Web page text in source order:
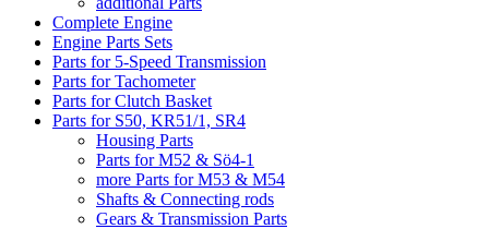
Complete Engine
Engine Parts Sets
Parts for 5-Speed Transmission
Parts for Tachometer
Parts for Clutch Basket
Parts for S50, KR51/1, SR4
Housing Parts
Parts for M52 & Sö4-1
more Parts for M53 & M54
Shafts & Connecting rods
Gears & Transmission Parts